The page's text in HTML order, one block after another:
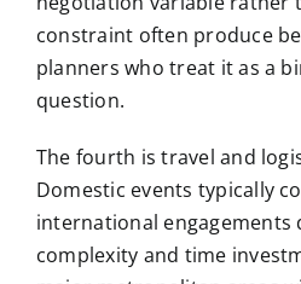
constraint often produce
planners who treat it as a
question.
The fourth is travel and
Domestic events typically
international engagements
complexity and time